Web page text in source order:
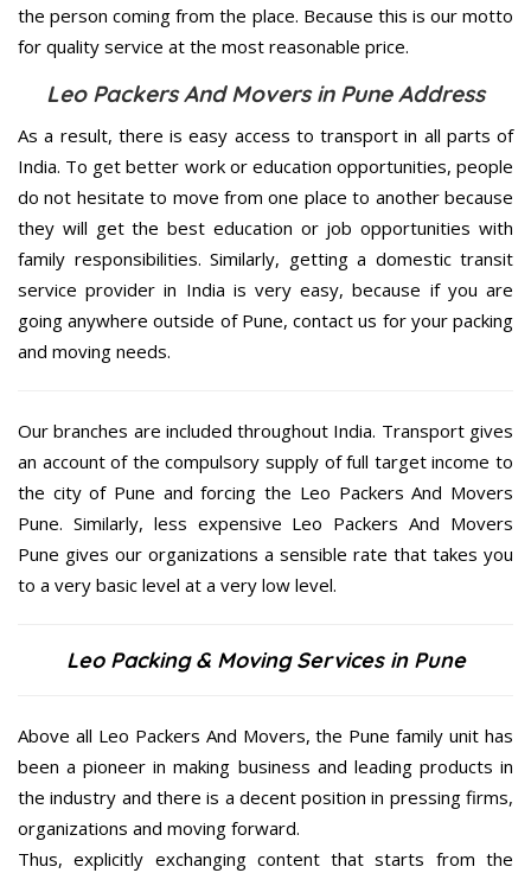
the person coming from the place. Because this is our motto
for quality service at the most reasonable price.
Leo Packers And Movers in Pune Address
As a result, there is easy access to transport in all parts of
India. To get better work or education opportunities, people
do not hesitate to move from one place to another because
they will get the best education or job opportunities with
family responsibilities. Similarly, getting a domestic transit
service provider in India is very easy, because if you are
going anywhere outside of Pune, contact us for your packing
and moving needs.
Our branches are included throughout India. Transport gives
an account of the compulsory supply of full target income to
the city of Pune and forcing the Leo Packers And Movers
Pune. Similarly, less expensive Leo Packers And Movers
Pune gives our organizations a sensible rate that takes you
to a very basic level at a very low level.
Leo Packing & Moving Services in Pune
Above all Leo Packers And Movers, the Pune family unit has
been a pioneer in making business and leading products in
the industry and there is a decent position in pressing firms,
organizations and moving forward.
Thus, explicitly exchanging content that starts from the